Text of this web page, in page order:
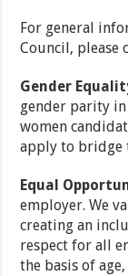
For general
Council, please
Gender
gender parity
women
apply to bridge
Equal
employer. We
creating an
respect for all
the basis of